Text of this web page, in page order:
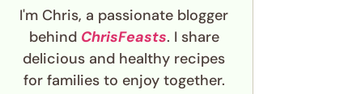
I'm Chris, a passionate blogger
behind ChrisFeasts. I share
delicious and healthy recipes
for families to enjoy together.